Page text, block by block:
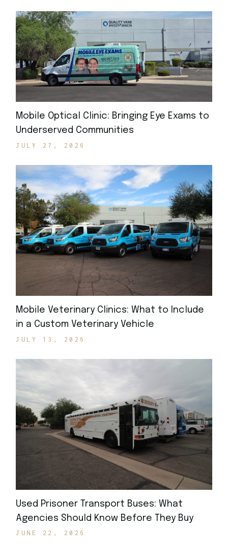
Mobile Optical Clinic: Bringing Eye Exams to
Underserved Communities
JULY 27, 2026
Mobile Veterinary Clinics: What to Include
in a Custom Veterinary Vehicle
JULY 13, 2026
Used Prisoner Transport Buses: What
Agencies Should Know Before They Buy
JUNE 22, 2026